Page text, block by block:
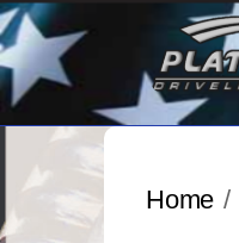
Skip
to
content
Home /